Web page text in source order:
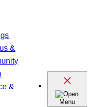
&
&
Menu